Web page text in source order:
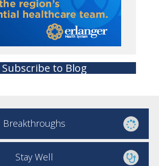
Subscribe to Blog
Breakthroughs
Stay Well